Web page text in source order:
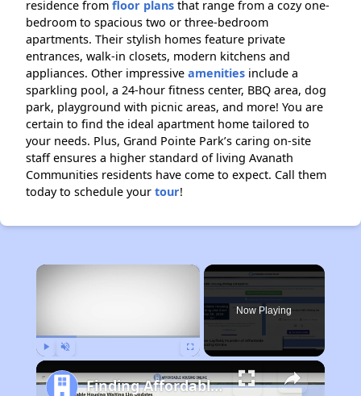
residence from floor plans that range from a cozy one-
bedroom to spacious two or three-bedroom
apartments. Their stylish homes feature private
entrances, walk-in closets, modern kitchens and
appliances. Other impressive amenities include a
sparkling pool, a 24-hour fitness center, BBQ area, dog
park, playground with picnic areas, and more! You are
certain to find the ideal apartment home tailored to
your needs. Plus, Grand Pointe Park’s caring on-site
staff ensures a higher standard of living Avanath
Communities residents have come to expect. Call them
today to schedule your tour!
×
Now Playing
Finding Affordable Housing in New York